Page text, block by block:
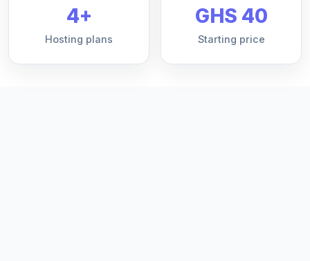
4+
Hosting plans
GHS 40
Starting price